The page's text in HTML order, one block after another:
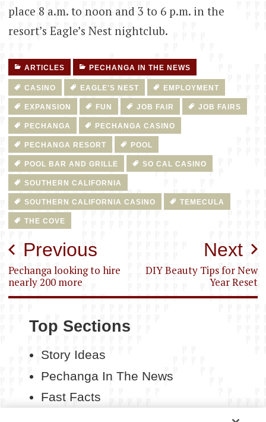
place 8 a.m. to noon and 3 to 6 p.m. in the
resort’s Eagle’s Nest nightclub.
ARTICLES PECHANGA IN THE NEWS
CASINO EAGLE'S NEST EMPLOYMENT
EXPANSION FUN JOB FAIR JOB FAIRS
PECHANGA PECHANGA CASINO
PECHANGA RESORT POOL
POOL BAR AND GRILLE SO CAL CASINO
SOUTHERN CALIFORNIA
SOUTHERN CALIFORNIA CASINO TEMECULA
THE COVE
Post
navigation
Previous
Pechanga looking to hire
nearly 200 more
Next
DIY Beauty Tips for New
Year Reset
Top Sections
Story Ideas
Pechanga In The News
Fast Facts